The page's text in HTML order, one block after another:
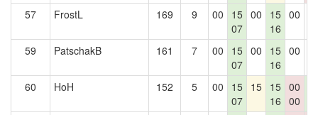
57
FrostL 169 9 00
15
07
00
15
16
00
59 PatschakB 161 7 00
15
07
00
15
16
00
60 HoH 152 5 00
15
07
15 15
16
00
00